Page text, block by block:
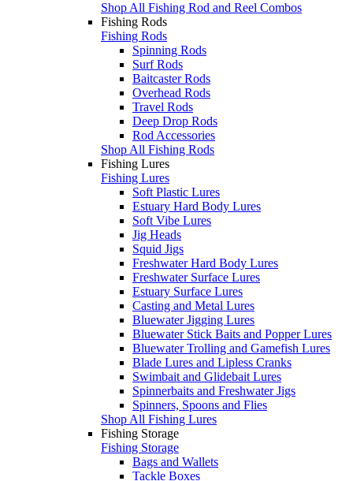
Shop All Fishing Rod and Reel Combos
Fishing Rods
Fishing Rods
Spinning Rods
Surf Rods
Baitcaster Rods
Overhead Rods
Travel Rods
Deep Drop Rods
Rod Accessories
Shop All Fishing Rods
Fishing Lures
Fishing Lures
Soft Plastic Lures
Estuary Hard Body Lures
Soft Vibe Lures
Jig Heads
Squid Jigs
Freshwater Hard Body Lures
Freshwater Surface Lures
Estuary Surface Lures
Casting and Metal Lures
Bluewater Jigging Lures
Bluewater Stick Baits and Popper Lures
Bluewater Trolling and Gamefish Lures
Blade Lures and Lipless Cranks
Swimbait and Glidebait Lures
Spinnerbaits and Freshwater Jigs
Spinners, Spoons and Flies
Shop All Fishing Lures
Fishing Storage
Fishing Storage
Bags and Wallets
Tackle Boxes